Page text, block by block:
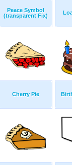
Peace Symbol
(transparent Fix)
Cherry Pie